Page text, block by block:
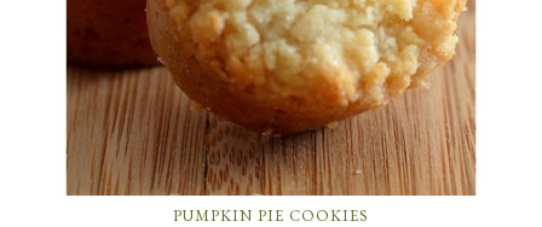
PUMPKIN PIE COOKIES